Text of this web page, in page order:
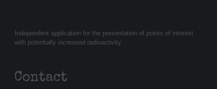
Independent application for the presentation of points of interest
with potentially increased radioactivity.
Contact